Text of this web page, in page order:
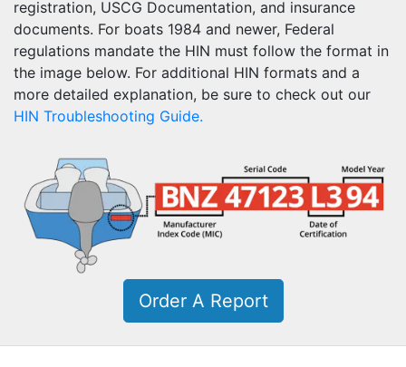
registration, USCG Documentation, and insurance
documents. For boats 1984 and newer, Federal
regulations mandate the HIN must follow the format in
the image below. For additional HIN formats and a
more detailed explanation, be sure to check out our
HIN Troubleshooting Guide.
Order A Report